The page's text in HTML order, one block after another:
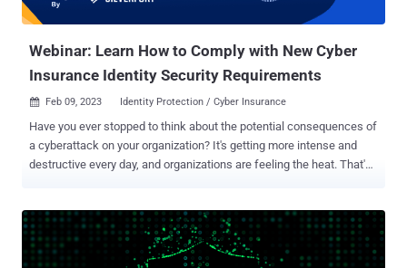
Webinar: Learn How to Comply with New Cyber
Insurance Identity Security Requirements
 Feb 09, 2023 Identity Protection / Cyber Insurance
Have you ever stopped to think about the potential consequences of
a cyberattack on your organization? It's getting more intense and
destructive every day, and organizations are feeling the heat. That's
event of a successful security breach or ransomware attack, the
right policy can help minimize liability and contain losses. However,
skyrocketing claims in 2020 sent shockwaves through the